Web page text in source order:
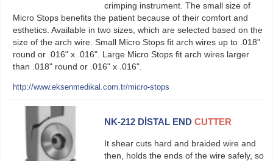
crimping instrument. The small size of
Micro Stops benefits the patient because of their comfort and
esthetics. Available in two sizes, which are selected based on the
size of the arch wire. Small Micro Stops fit arch wires up to .018ʺ
round or .016ʺ x .016ʺ. Large Micro Stops fit arch wires larger
than .018ʺ round or .016ʺ x .016ʺ.
http://www.eksenmedikal.com.tr/micro-stops
NK-212 DİSTAL END CUTTER
It shear cuts hard and braided wire and
then, holds the ends of the wire safely, so